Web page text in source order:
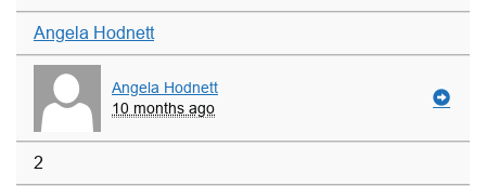
Angela Hodnett
Angela Hodnett
10 months ago
2